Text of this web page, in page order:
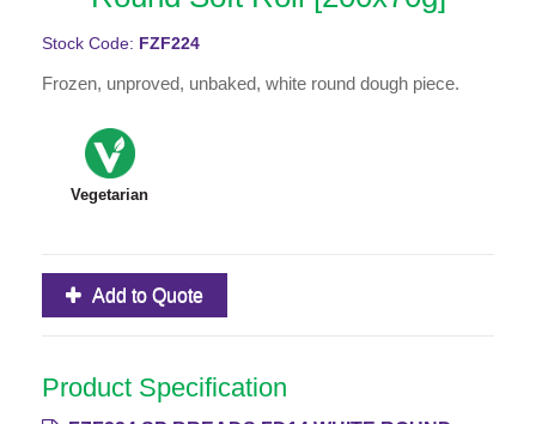
Stock Code: FZF224
Frozen, unproved, unbaked, white round dough piece.
Vegetarian
Add to Quote
Product Specification